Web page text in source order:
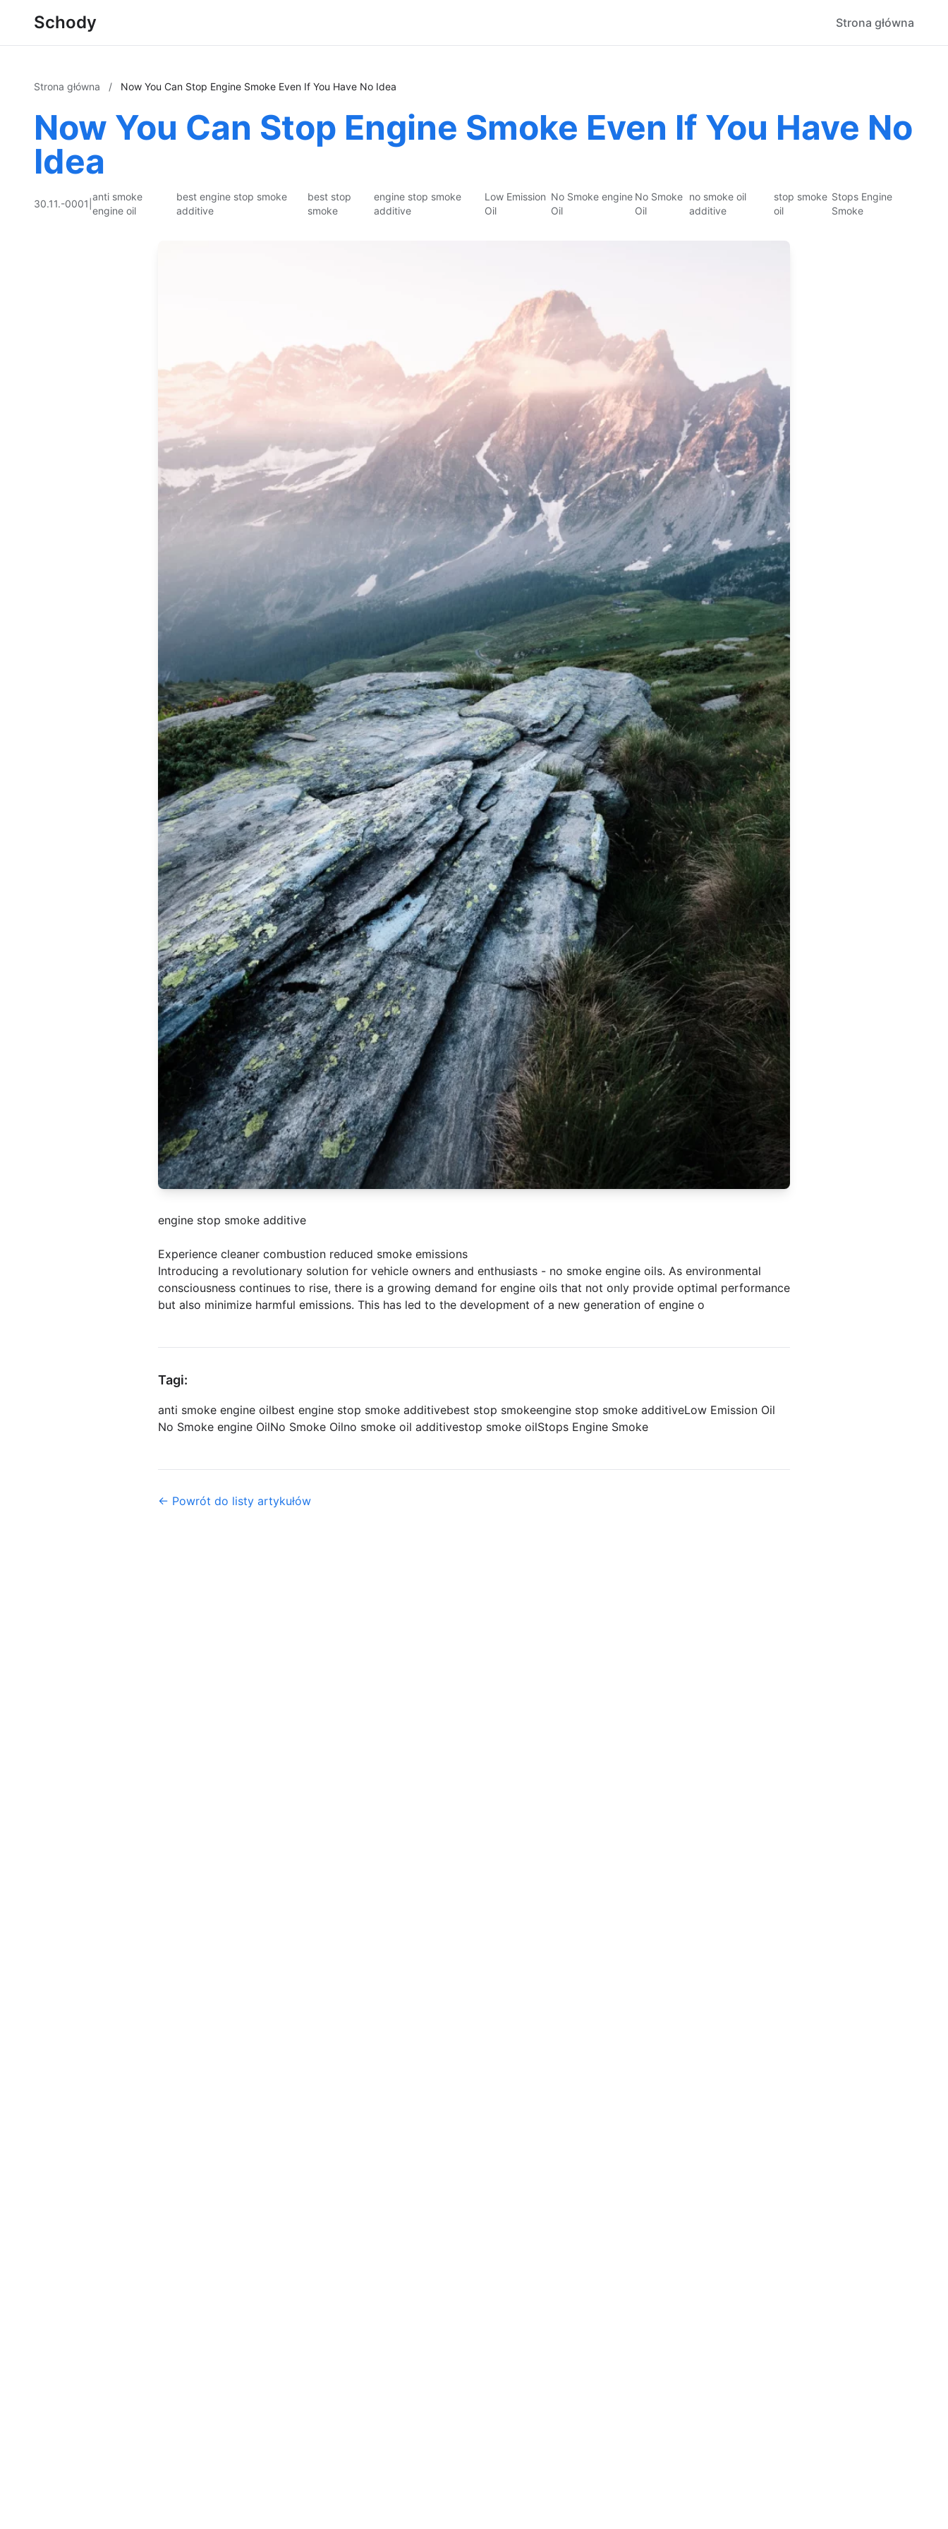
Schody Strona główna
Strona główna / Now You Can Stop Engine Smoke Even If You Have No Idea
Now You Can Stop Engine Smoke Even If You Have No
Idea
30.11.-0001
anti smoke
engine oil
best engine stop smoke
additive
best stop
smoke
engine stop smoke
additive
Low Emission
Oil
No Smoke engine
Oil
No Smoke
Oil
no smoke oil
additive
stop smoke
oil
Stops Engine
Smoke
engine stop smoke additive
Experience cleaner combustion reduced smoke emissions
Introducing a revolutionary solution for vehicle owners and enthusiasts - no smoke engine oils. As environmental
consciousness continues to rise, there is a growing demand for engine oils that not only provide optimal performance
but also minimize harmful emissions. This has led to the development of a new generation of engine o
Tagi:
anti smoke engine oilbest engine stop smoke additivebest stop smokeengine stop smoke additiveLow Emission Oil
No Smoke engine OilNo Smoke Oilno smoke oil additivestop smoke oilStops Engine Smoke
← Powrót do listy artykułów